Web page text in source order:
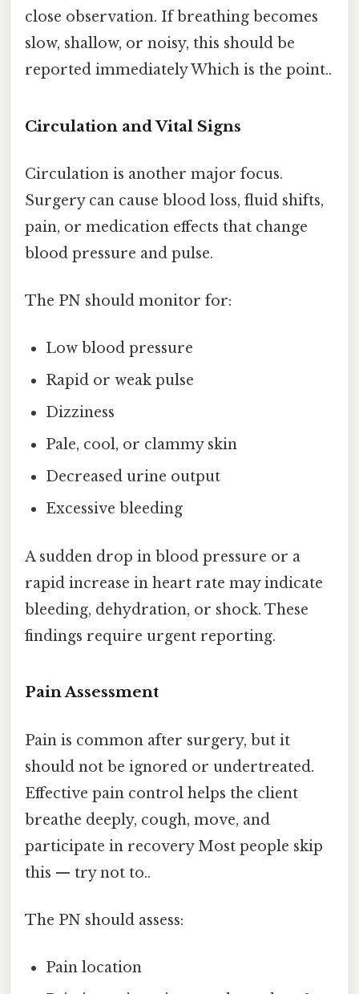
close observation. If breathing becomes
slow, shallow, or noisy, this should be
reported immediately Which is the point..
Circulation and Vital Signs
Circulation is another major focus.
Surgery can cause blood loss, fluid shifts,
pain, or medication effects that change
blood pressure and pulse.
The PN should monitor for:
Low blood pressure
Rapid or weak pulse
Dizziness
Pale, cool, or clammy skin
Decreased urine output
Excessive bleeding
A sudden drop in blood pressure or a
rapid increase in heart rate may indicate
bleeding, dehydration, or shock. These
findings require urgent reporting.
Pain Assessment
Pain is common after surgery, but it
should not be ignored or undertreated.
Effective pain control helps the client
breathe deeply, cough, move, and
participate in recovery Most people skip
this — try not to..
The PN should assess:
Pain location